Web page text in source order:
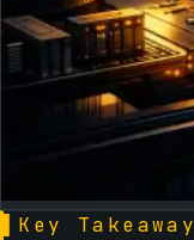
Key Takeaway